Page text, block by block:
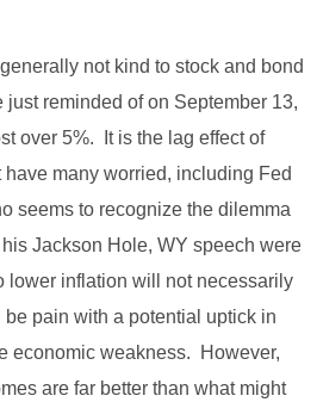
not kind to stock and bond
just reminded of on September 13,
over 5%. It is the lag effect of
many worried, including Fed
seems to recognize the dilemma
Jackson Hole, WY speech were
lower inflation will not necessarily
pain with a potential uptick in
economic weakness. However,
are far better than what might